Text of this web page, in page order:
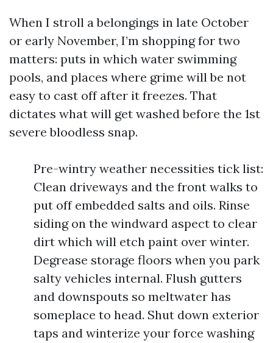
When I stroll a belongings in late October
or early November, I’m shopping for two
matters: puts in which water swimming
pools, and places where grime will be not
easy to cast off after it freezes. That
dictates what will get washed before the 1st
severe bloodless snap.
Pre-wintry weather necessities tick list:
Clean driveways and the front walks to
put off embedded salts and oils. Rinse
siding on the windward aspect to clear
dirt which will etch paint over winter.
Degrease storage floors when you park
salty vehicles internal. Flush gutters
and downspouts so meltwater has
someplace to head. Shut down exterior
taps and winterize your force washing